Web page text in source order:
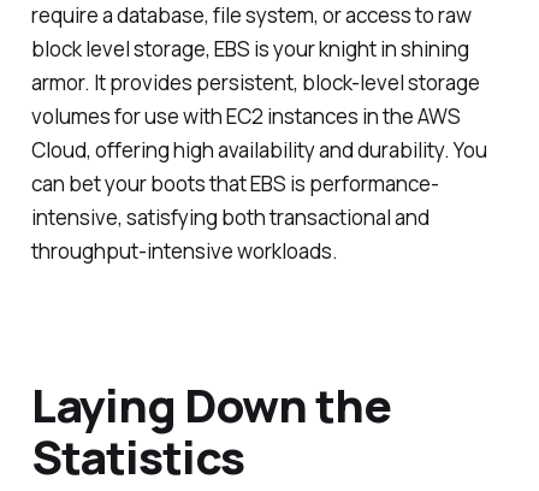
require a database, file system, or access to raw
block level storage, EBS is your knight in shining
armor. It provides persistent, block-level storage
volumes for use with EC2 instances in the AWS
Cloud, offering high availability and durability. You
can bet your boots that EBS is performance-
intensive, satisfying both transactional and
throughput-intensive workloads.
Laying Down the
Statistics